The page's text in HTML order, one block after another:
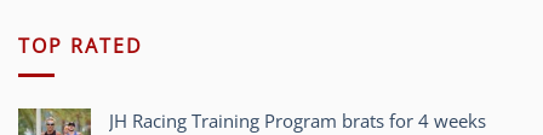
TOP RATED
JH Racing Training Program brats for 4 weeks